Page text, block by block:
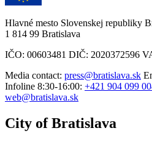
Hlavné mesto Slovenskej republiky
1 814 99 Bratislava
IČO: 00603481 DIČ: 2020372596
Media contact: press@bratislava.sk
Infoline 8:30-16:00: +421 904 099
web@bratislava.sk
City of Bratislava